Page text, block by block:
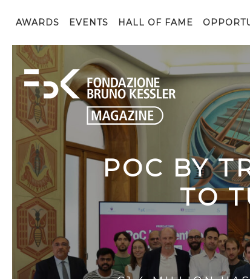
AWARDS EVENTS HALL OF FAME
POC BY
TO